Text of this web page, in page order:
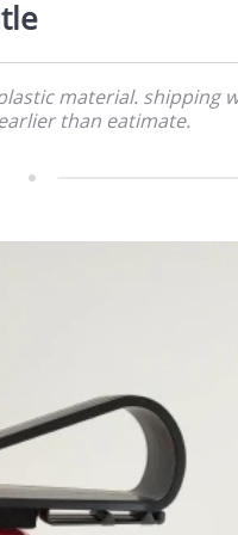
material. shipping
than eatimate.